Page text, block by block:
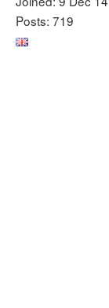
Posts: 719